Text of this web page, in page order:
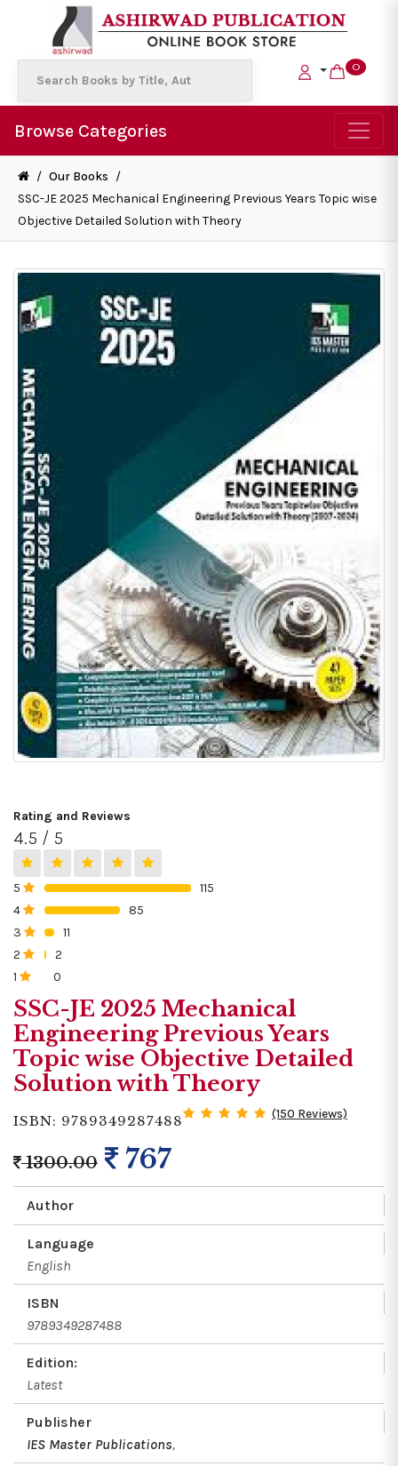
0
Browse Categories
/ Our Books /
SSC-JE 2025 Mechanical Engineering Previous Years Topic wise
Objective Detailed Solution with Theory
Rating and Reviews
4.5 / 5
5
115
4
85
3
11
2
2
1
0
SSC-JE 2025 Mechanical
Engineering Previous Years
Topic wise Objective Detailed
Solution with Theory
ISBN: 9789349287488 (150 Reviews)
1300.00 767
Author
Language
English
ISBN
9789349287488
Edition:
Latest
Publisher
IES Master Publications,